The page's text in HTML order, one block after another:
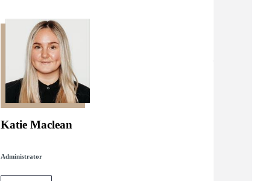
Katie Maclean
Administrator